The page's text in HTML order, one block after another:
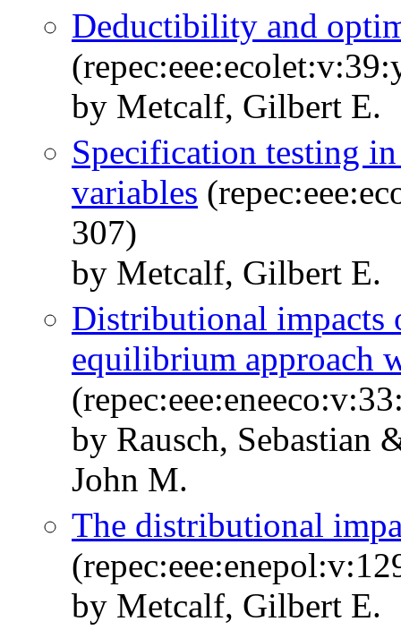
Deductibility and
by Metcalf, Gilbert E.
Specification testing
variables
307)
by Metcalf, Gilbert E.
Distributional impacts
equilibrium approach
by Rausch,
John M.
The distributional
by Metcalf, Gilbert E.